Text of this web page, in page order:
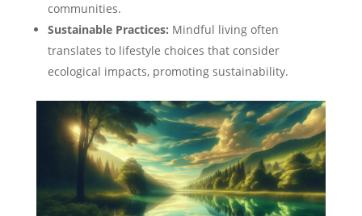
communities.
Sustainable Practices: Mindful living often
translates to lifestyle choices that consider
ecological impacts, promoting sustainability.